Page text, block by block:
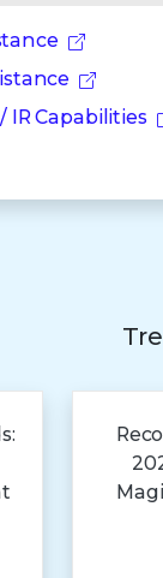
Capabilities